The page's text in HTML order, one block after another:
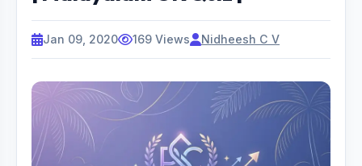
Jan 09, 2020 169 Views Nidheesh C V